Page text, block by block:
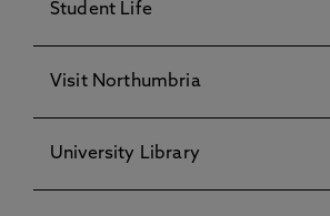
Student Life
Visit Northumbria
University Library